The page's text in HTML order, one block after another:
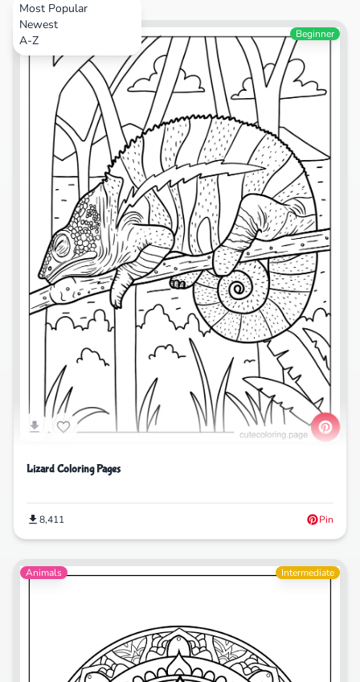
Most Popular
Newest
A-ZAnimals Beginner
Lizard Coloring Pages
8,411 Pin
Animals Intermediate